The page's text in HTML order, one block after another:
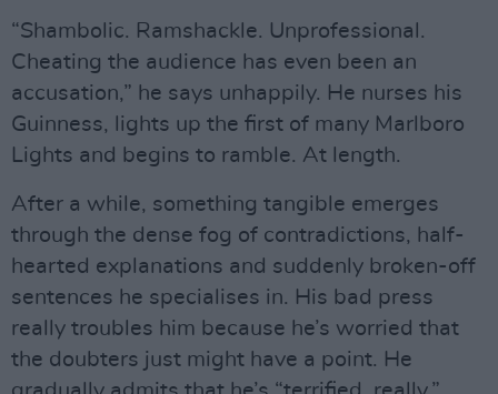
“Shambolic. Ramshackle. Unprofessional.
Cheating the audience has even been an
accusation,” he says unhappily. He nurses his
Guinness, lights up the first of many Marlboro
Lights and begins to ramble. At length.
After a while, something tangible emerges
through the dense fog of contradictions, half-
hearted explanations and suddenly broken-off
sentences he specialises in. His bad press
really troubles him because he’s worried that
the doubters just might have a point. He